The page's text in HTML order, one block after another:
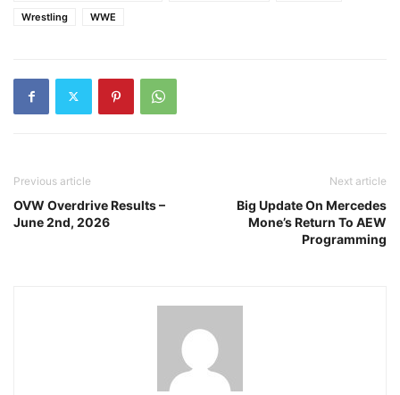
Wrestling
WWE
Previous article
OVW Overdrive Results –
June 2nd, 2026
Next article
Big Update On Mercedes
Mone’s Return To AEW
Programming